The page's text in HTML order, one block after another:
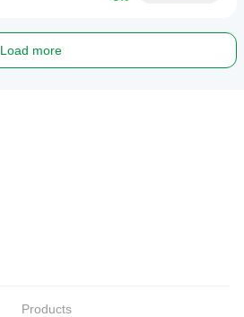
Load more
Products